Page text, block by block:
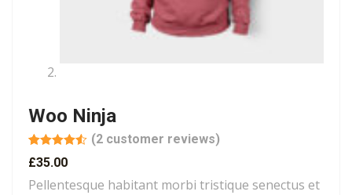
Woo Ninja
Rated4.50
out of 5
based on
2
customer
(2customer reviews)
£35.00
Pellentesque habitant morbi tristique senectus et